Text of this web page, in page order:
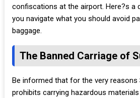
confiscations at the airport. Here?s a
you navigate what you should avoid
baggage.
The Banned Carriage of
Be informed that for the very reasons
prohibits carrying hazardous